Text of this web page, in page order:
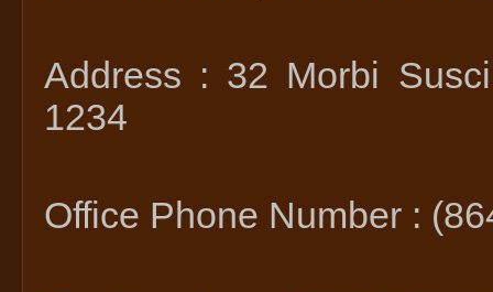
Address : 32 Morbi
1234
Office Phone Number :